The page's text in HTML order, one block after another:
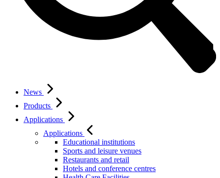
News
Products
Applications
Applications
Educational institutions
Sports and leisure venues
Restaurants and retail
Hotels and conference centres